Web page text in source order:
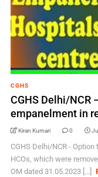
CGHS
CGHS Delhi/NCR
empanelment in
Kiran Kumari 0
CGHS Delhi/NCR -
HCOs, which were
OM dated 31.05.2023 [...]